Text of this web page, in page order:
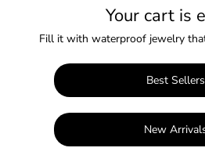
Your cart is
Fill it with waterproof jewelry
Best Sellers
New